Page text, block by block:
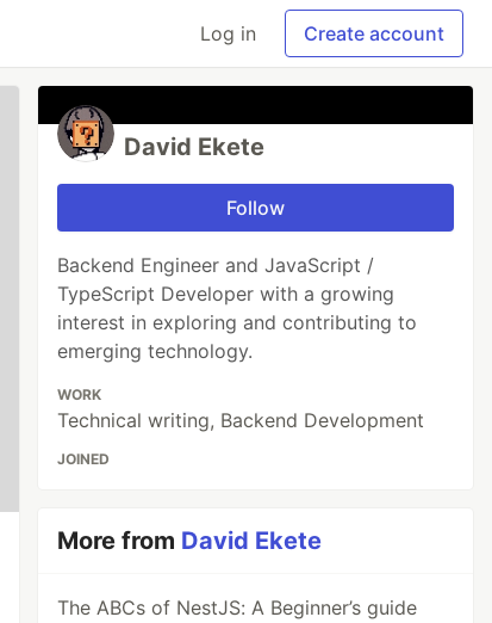
Log in Create account
David Ekete
Follow
Backend Engineer and JavaScript /
TypeScript Developer with a growing
interest in exploring and contributing to
emerging technology.
WORK
Technical writing, Backend Development
JOINED
More from David Ekete
The ABCs of NestJS: A Beginner’s guide